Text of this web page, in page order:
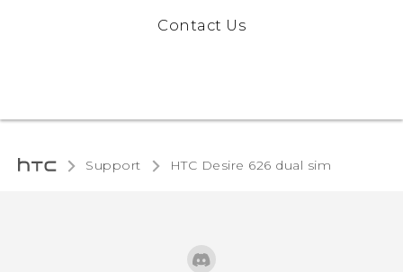
Contact Us
Support HTC Desire 626 dual sim‎